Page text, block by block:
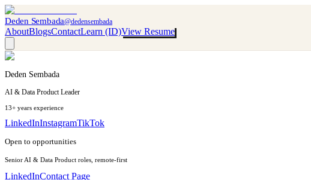
Deden Sembada@dedensembada
AboutBlogsContactLearn (ID)View Resume
Deden Sembada
AI & Data Product Leader
13+ years experience
LinkedInInstagramTikTok
Open to opportunities
Senior AI & Data Product roles, remote-first
LinkedInContact Page